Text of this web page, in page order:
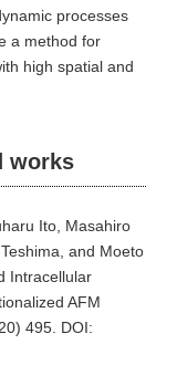
processes
a method for
high spatial and
works
Ito, Masahiro
and Moeto
Intracellular
AFM
495. DOI: